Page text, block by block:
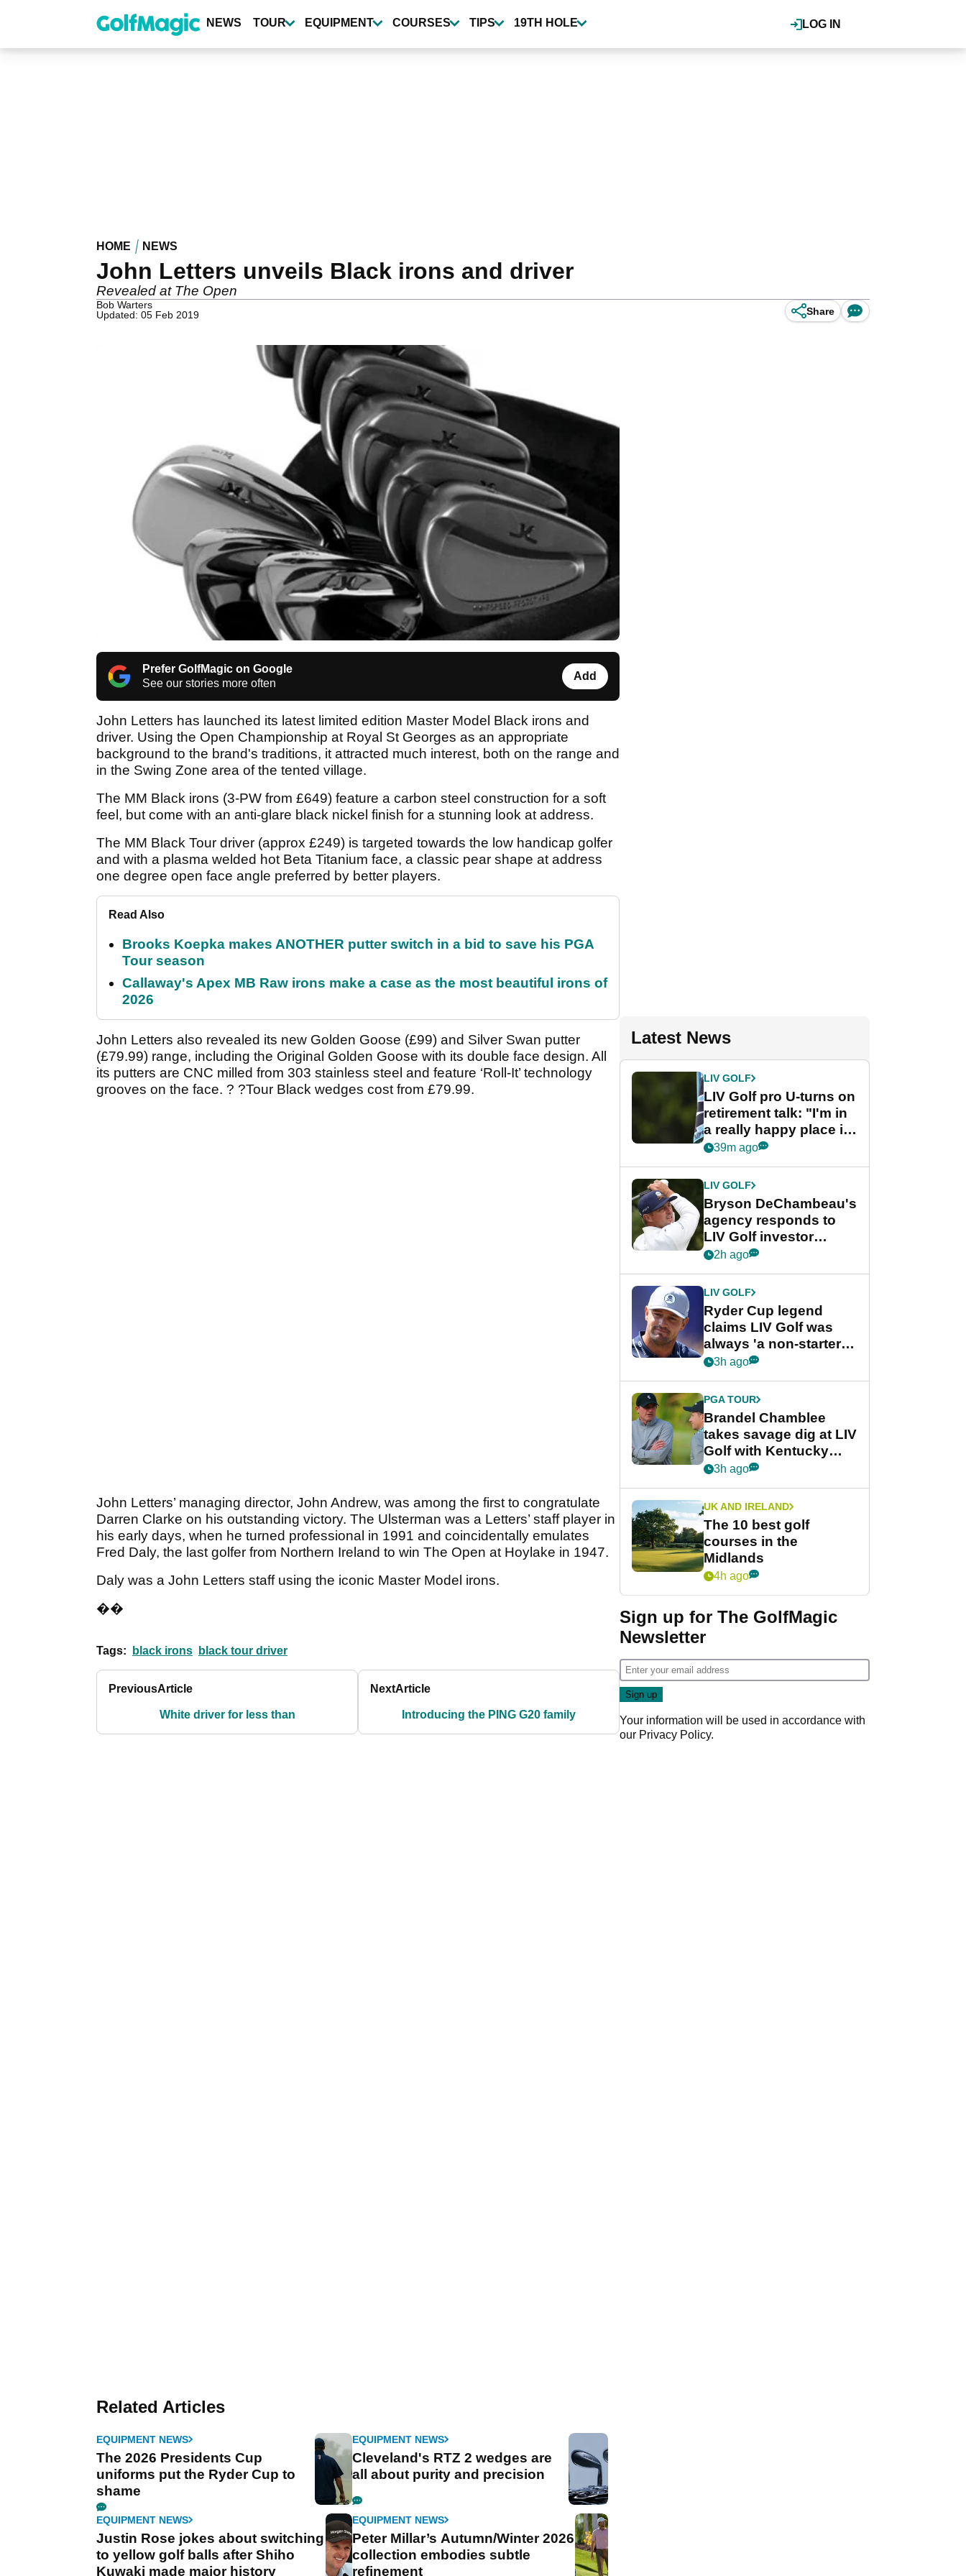
content
LOG IN
NEWS TOUR EQUIPMENT COURSES TIPS 19TH HOLE
HOME NEWS
John Letters unveils Black irons and driver
Revealed at The Open
Bob Warters
Updated: 05 Feb 2019
Share
Prefer GolfMagic on Google
See our stories more often
Add
John Letters has launched its latest limited edition Master Model Black irons and
driver. Using the Open Championship at Royal St Georges as an appropriate
background to the brand's traditions, it attracted much interest, both on the range and
in the Swing Zone area of the tented village.
The MM Black irons (3-PW from £649) feature a carbon steel construction for a soft
feel, but come with an anti-glare black nickel finish for a stunning look at address.
The MM Black Tour driver (approx £249) is targeted towards the low handicap golfer
and with a plasma welded hot Beta Titanium face, a classic pear shape at address
one degree open face angle preferred by better players.
Read Also
Brooks Koepka makes ANOTHER putter switch in a bid to save his PGA
Tour season
Callaway's Apex MB Raw irons make a case as the most beautiful irons of
2026
John Letters also revealed its new Golden Goose (£99) and Silver Swan putter
(£79.99) range, including the Original Golden Goose with its double face design. All
its putters are CNC milled from 303 stainless steel and feature ‘Roll-It’ technology
grooves on the face. ? ?Tour Black wedges cost from £79.99.
John Letters’ managing director, John Andrew, was among the first to congratulate
Darren Clarke on his outstanding victory. The Ulsterman was a Letters’ staff player in
his early days, when he turned professional in 1991 and coincidentally emulates
Fred Daly, the last golfer from Northern Ireland to win The Open at Hoylake in 1947.
Daly was a John Letters staff using the iconic Master Model irons.
��
Tags: black irons black tour driver
PreviousArticle
White driver for less than
NextArticle
Introducing the PING G20 family
Related Articles
EQUIPMENT NEWS
The 2026 Presidents Cup
uniforms put the Ryder Cup to
shame
EQUIPMENT NEWS
Cleveland's RTZ 2 wedges are
all about purity and precision
EQUIPMENT NEWS
Justin Rose jokes about switching
to yellow golf balls after Shiho
Kuwaki made major history
EQUIPMENT NEWS
Peter Millar’s Autumn/Winter 2026
collection embodies subtle
refinement
Latest News
LIV GOLF
LIV Golf pro U-turns on
retirement talk: "I'm in
a really happy place in
my life"
39m ago
LIV GOLF
Bryson DeChambeau's
agency responds to
LIV Golf investor
rumours
2h ago
LIV GOLF
Ryder Cup legend
claims LIV Golf was
always 'a non-starter'
despite fresh
3h ago
PGA TOUR
Brandel Chamblee
takes savage dig at LIV
Golf with Kentucky
Derby quip
3h ago
UK AND IRELAND
The 10 best golf
courses in the
Midlands
4h ago
Sign up for The GolfMagic
Newsletter
Your information will be used in accordance with
our Privacy Policy.